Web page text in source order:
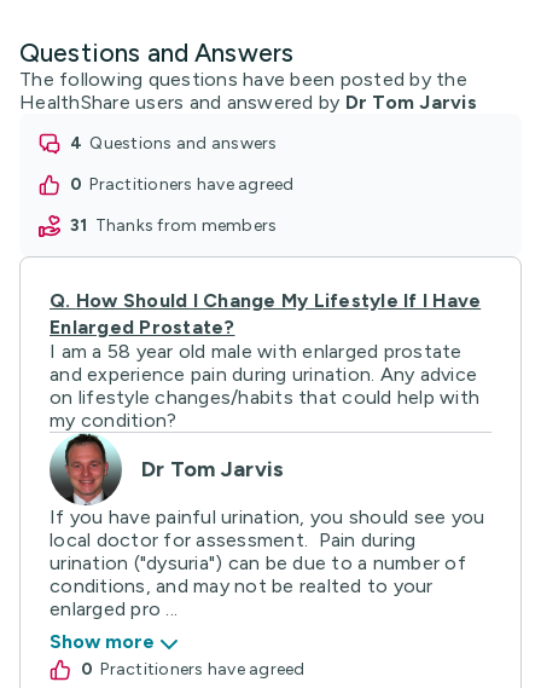
Questions and Answers
The following questions have been posted by the
HealthShare users and answered by Dr Tom Jarvis
4
questions and answers
0
practitioners have agreed
31
thanks from members
Q. How Should I Change My Lifestyle If I Have
Enlarged Prostate?
I am a 58 year old male with enlarged prostate
and experience pain during urination. Any advice
on lifestyle changes/habits that could help with
my condition?
Dr Tom Jarvis
If you have painful urination, you should see you
local doctor for assessment. Pain during
urination ("dysuria") can be due to a number of
conditions, and may not be realted to your
enlarged pro ...
Show more
0
practitioners have agreed